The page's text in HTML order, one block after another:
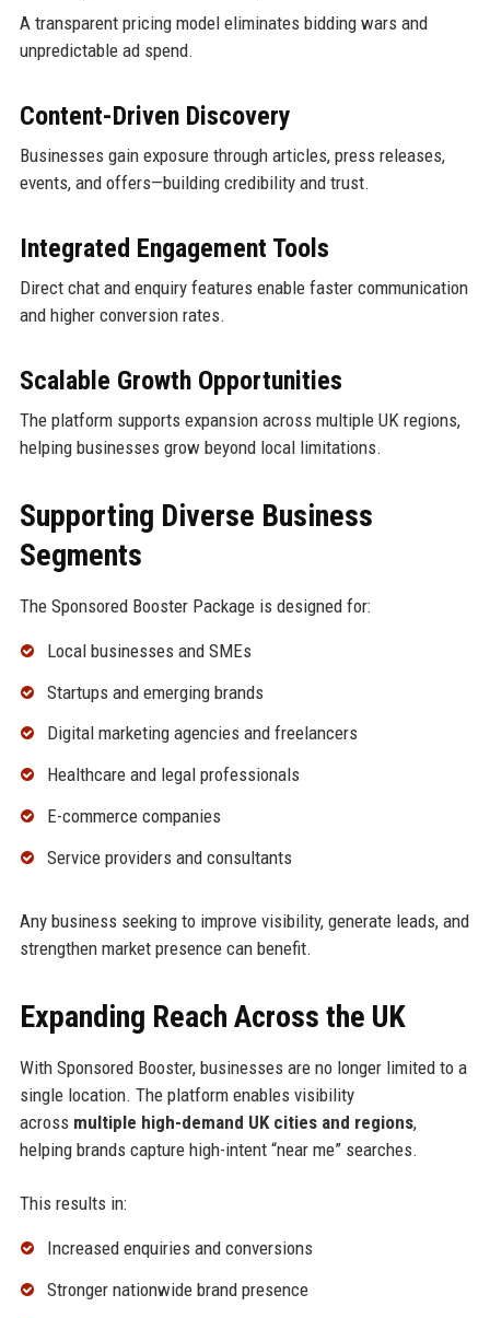
A transparent pricing model eliminates bidding wars and
unpredictable ad spend.
Content-Driven Discovery
Businesses gain exposure through articles, press releases,
events, and offers—building credibility and trust.
Integrated Engagement Tools
Direct chat and enquiry features enable faster communication
and higher conversion rates.
Scalable Growth Opportunities
The platform supports expansion across multiple UK regions,
helping businesses grow beyond local limitations.
Supporting Diverse Business
Segments
The Sponsored Booster Package is designed for:
Local businesses and SMEs
Startups and emerging brands
Digital marketing agencies and freelancers
Healthcare and legal professionals
E-commerce companies
Service providers and consultants
Any business seeking to improve visibility, generate leads, and
strengthen market presence can benefit.
Expanding Reach Across the UK
With Sponsored Booster, businesses are no longer limited to a
single location. The platform enables visibility
across multiple high-demand UK cities and regions,
helping brands capture high-intent “near me” searches.
This results in:
Increased enquiries and conversions
Stronger nationwide brand presence